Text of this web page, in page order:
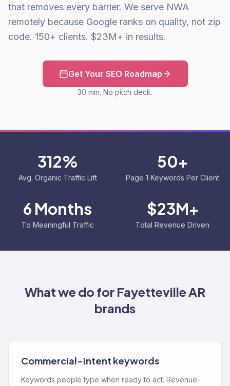
that removes every barrier. We serve NWA
remotely because Google ranks on quality, not zip
code. 150+ clients. $23M+ in results.
Get Your SEO Roadmap
30 min. No pitch deck.
312%
Avg. Organic Traffic Lift
50+
Page 1 Keywords Per Client
6 Months
To Meaningful Traffic
$23M+
Total Revenue Driven
What we do for Fayetteville AR
brands
Commercial-intent keywords
Keywords people type when ready to act. Revenue-